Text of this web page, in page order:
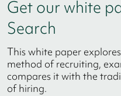
Get our white
Search
This white paper
method of recruiting,
compares it with the
of hiring.